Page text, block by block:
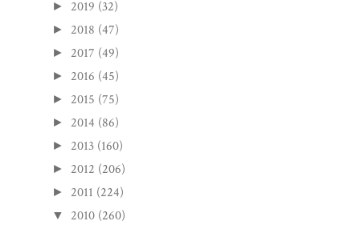
► 2019 (32)
► 2018 (47)
► 2017 (49)
► 2016 (45)
► 2015 (75)
► 2014 (86)
► 2013 (160)
► 2012 (206)
► 2011 (224)
▼ 2010 (260)